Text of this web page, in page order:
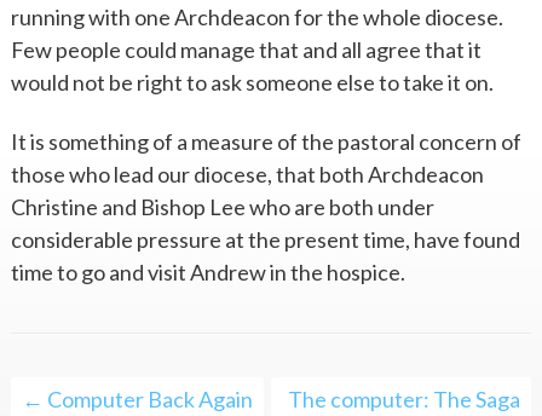
running with one Archdeacon for the whole diocese.
Few people could manage that and all agree that it
would not be right to ask someone else to take it on.
It is something of a measure of the pastoral concern of
those who lead our diocese, that both Archdeacon
Christine and Bishop Lee who are both under
considerable pressure at the present time, have found
time to go and visit Andrew in the hospice.
Post
← Computer Back Again
The computer: The Saga